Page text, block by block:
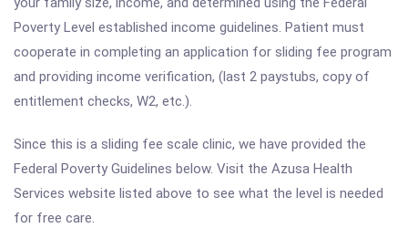
Poverty Level established income guidelines. Patient must
cooperate in completing an application for sliding fee program
and providing income verification, (last 2 paystubs, copy of
entitlement checks, W2, etc.).
Since this is a sliding fee scale clinic, we have provided the
Federal Poverty Guidelines below. Visit the Azusa Health
Services website listed above to see what the level is needed
for free care.